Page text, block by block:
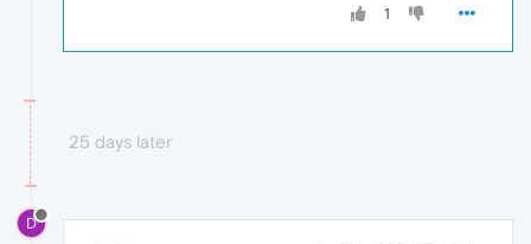
1
25 days later
D